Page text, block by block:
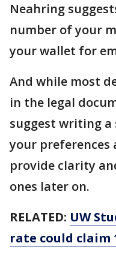
Neahring
number of your
your wallet for
And while most
in the legal
suggest writing
your preferences
provide clarity
ones later on.
RELATED: UW
rate could claim